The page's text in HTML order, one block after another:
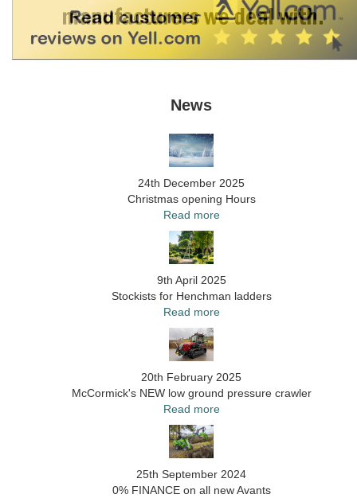
News
24th December 2025
Christmas opening Hours
Read more
9th April 2025
Stockists for Henchman ladders
Read more
20th February 2025
McCormick's NEW low ground pressure crawler
Read more
25th September 2024
0% FINANCE on all new Avants